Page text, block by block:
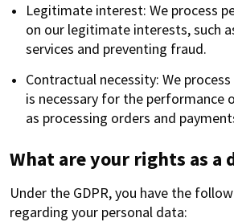
Legitimate interest: We process
on our legitimate interests, such
services and preventing fraud.
Contractual necessity: We
is necessary for the performance
as processing orders and
What are your rights as a
Under the GDPR, you have the
regarding your personal data: